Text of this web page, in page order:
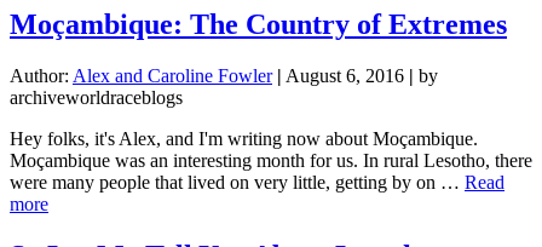
Faithful
Take
Care
Your
Family
(Testimony)
Moçambique: The Country of Extremes
Author: Alex and Caroline Fowler | August 6, 2016 | by
archiveworldraceblogs
Hey folks, it's Alex, and I'm writing now about Moçambique.
Moçambique was an interesting month for us. In rural Lesotho, there
were many people that lived on very little, getting by on … Read
moreabout